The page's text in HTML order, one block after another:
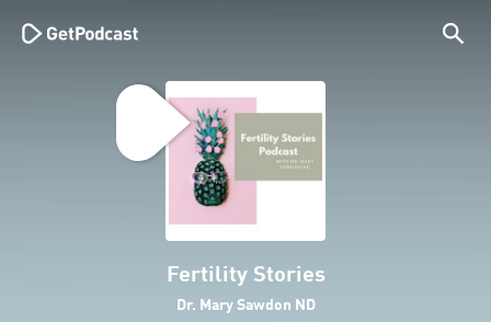
Fertility Stories
Dr. Mary Sawdon ND